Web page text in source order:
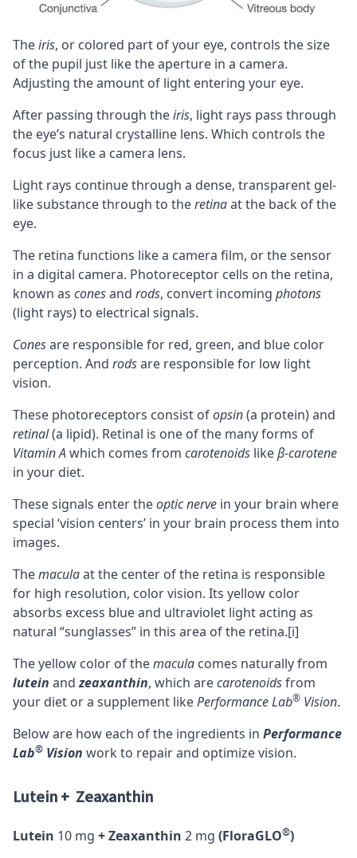
Theiris, or colored part of your eye, controls the size
of the pupil just like the aperture in a camera.
Adjusting the amount of light entering your eye.
After passing through theiris, light rays pass through
the eye’s natural crystalline lens. Which controls the
focus just like a camera lens.
Light rays continue through a dense, transparent gel-
like substance through to theretinaat the back of the
eye.
The retina functions like a camera film, or the sensor
in a digital camera. Photoreceptor cells on the retina,
known as conesand rods, convert incoming photons
(light rays) to electrical signals.
Conesare responsible for red, green, and blue color
perception. And rodsare responsible for low light
vision.
These photoreceptors consist ofopsin(a protein) and
retinal(a lipid). Retinal is one of the many forms of
Vitamin Awhich comes from carotenoids likeβ-carotene
in your diet.
These signals enter theoptic nerve in your brain where
special ‘vision centers’ in your brain process them into
images.
Themaculaat the center of the retina is responsible
for high resolution, color vision. Its yellow color
absorbs excess blue and ultraviolet light acting as
natural “sunglasses” in this area of the retina.[i]
The yellow color of themacula comes naturally from
lutein andzeaxanthin, which arecarotenoidsfrom
your diet or a supplement likePerformance Lab® Vision.
Below are how each of the ingredients in Performance
Lab® Vision work to repair and optimize vision.
Lutein + Zeaxanthin
Lutein 10 mg + Zeaxanthin 2 mg (FloraGLO®)